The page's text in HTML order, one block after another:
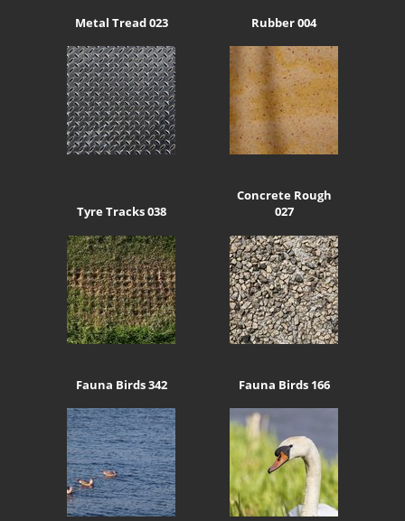
Metal Tread 023 Rubber 004
Tyre Tracks 038
Concrete Rough
027
Fauna Birds 342 Fauna Birds 166